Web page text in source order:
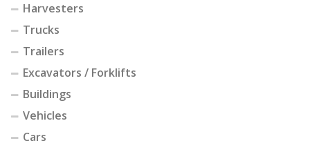
Harvesters
Trucks
Trailers
Excavators / Forklifts
Buildings
Vehicles
Cars